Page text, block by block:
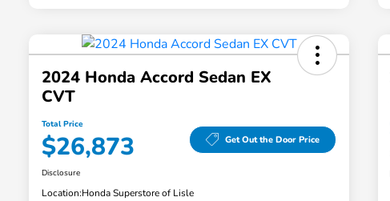
2024 Honda Accord Sedan EX
CVT
Total Price
$26,873 Get Out the Door Price
Disclosure
Location:Honda Superstore of Lisle